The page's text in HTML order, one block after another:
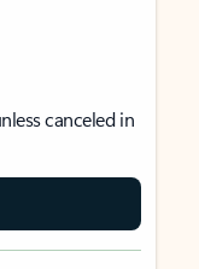
canceled in